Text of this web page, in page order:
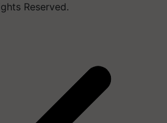
Reserved.